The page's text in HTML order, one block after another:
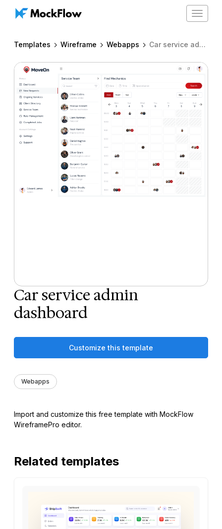
Toggle
Templates Wireframe Webapps Car service admin dashboard
Car service admin
dashboard
Customize this template
Webapps
Import and customize this free template with MockFlow
WireframePro editor.
Related templates